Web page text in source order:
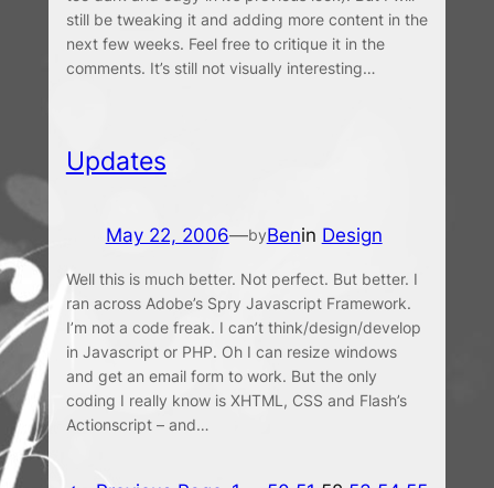
still be tweaking it and adding more content in the
next few weeks. Feel free to critique it in the
comments. It’s still not visually interesting…
Updates
May 22, 2006—byBenin Design
Well this is much better. Not perfect. But better. I
ran across Adobe’s Spry Javascript Framework.
I’m not a code freak. I can’t think/design/develop
in Javascript or PHP. Oh I can resize windows
and get an email form to work. But the only
coding I really know is XHTML, CSS and Flash’s
Actionscript – and…